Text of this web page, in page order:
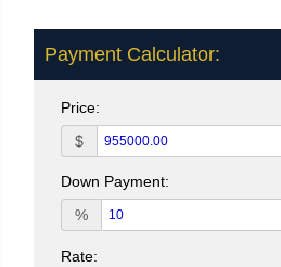
Payment Calculator:
Price:
$
Down Payment:
%
Rate: